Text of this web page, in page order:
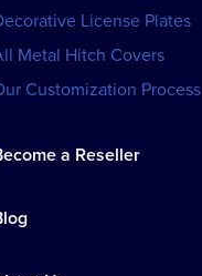
License Plates
Metal Hitch Covers
Customization Process
a Reseller